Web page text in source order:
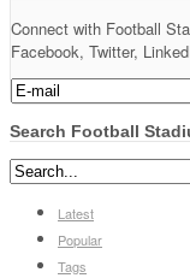
Connect with Football
Facebook, Twitter,
Search Football
Latest
Popular
Tags